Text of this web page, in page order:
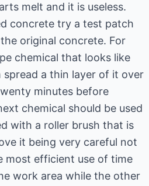
melt and it is useless.
concrete try a test patch
original concrete. For
chemical that looks like
a thin layer of it over
minutes before
chemical should be used
with a roller brush that is
it being very careful not
most efficient use of time
work area while the other